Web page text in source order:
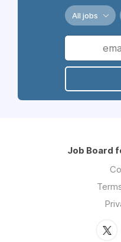
All jobs
Job Board